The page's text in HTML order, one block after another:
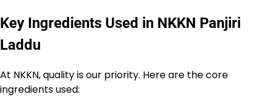
Key Ingredients Used in NKKN Panjiri
Laddu
At NKKN, quality is our priority. Here are the core
ingredients used: